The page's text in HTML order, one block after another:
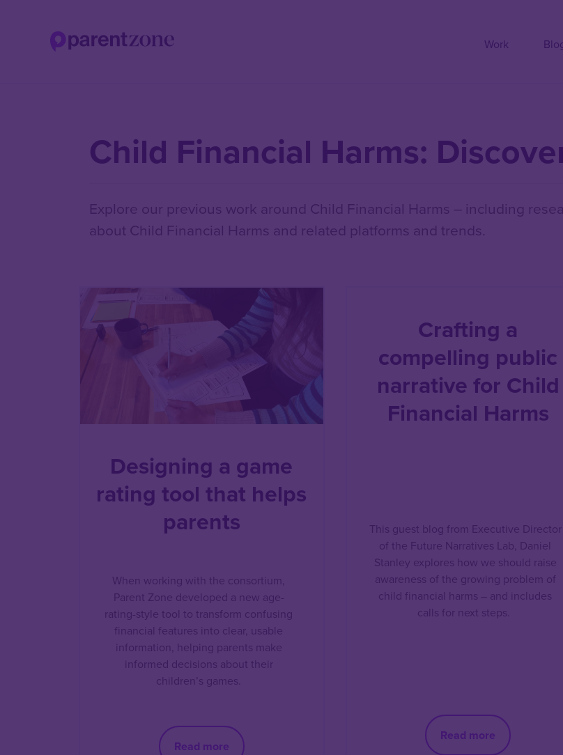
Work
Child Financial Harms:
Explore our previous work around Child Financial Harms – including
about Child Financial Harms and related platforms and trends.
Designing a game
rating tool that helps
parents
When working with the consortium,
Parent Zone developed a new age-
rating-style tool to transform confusing
financial features into clear, usable
information, helping parents make
informed decisions about their
children’s games.
Read more
Crafting a
compelling public
narrative for Child
Financial Harms
This guest blog from Executive Director
of the Future Narratives Lab, Daniel
Stanley explores how we should raise
awareness of the growing problem of
child financial harms – and includes
calls for next steps.
Read more